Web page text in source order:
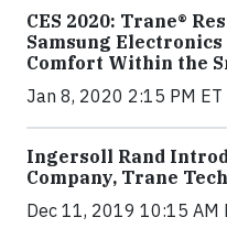
CES 2020: Trane®
Samsung
Comfort Within the
Jan 8, 2020 2:15 PM ET
Ingersoll Rand
Company, Trane
Dec 11, 2019 10:15 AM